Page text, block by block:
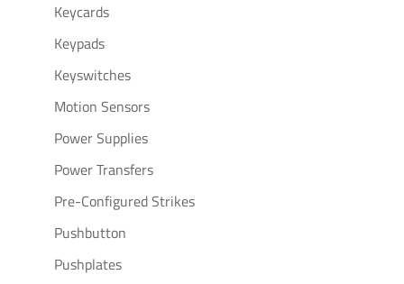
Keycards
Keypads
Keyswitches
Motion Sensors
Power Supplies
Power Transfers
Pre-Configured Strikes
Pushbutton
Pushplates